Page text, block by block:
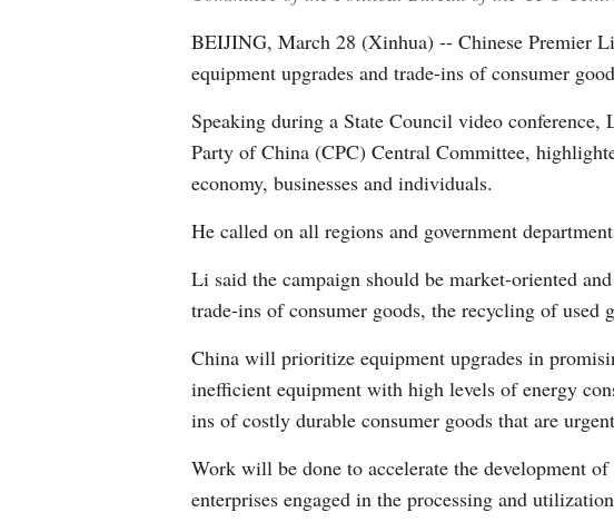
BEIJING, March 28 (Xinhua) -- Chinese Premier
equipment upgrades and trade-ins of consumer
Speaking during a State Council video
Party of China (CPC) Central Committee,
economy, businesses and individuals.
He called on all regions and government
Li said the campaign should be market-oriented
trade-ins of consumer goods, the recycling of used
China will prioritize equipment upgrades in
inefficient equipment with high levels of energy
ins of costly durable consumer goods that are
Work will be done to accelerate the development
enterprises engaged in the processing and